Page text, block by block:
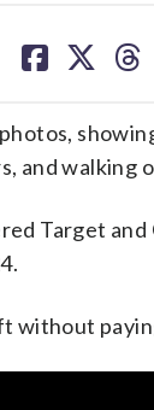
on on on
and walking
Target and
without